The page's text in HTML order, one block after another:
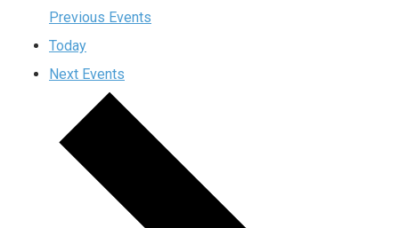
Previous Events
Today
Next Events